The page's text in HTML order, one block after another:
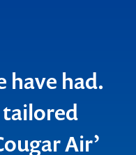
have had.
tailored
Air’